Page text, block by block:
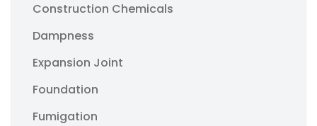
Construction Chemicals
Dampness
Expansion Joint
Foundation
Fumigation